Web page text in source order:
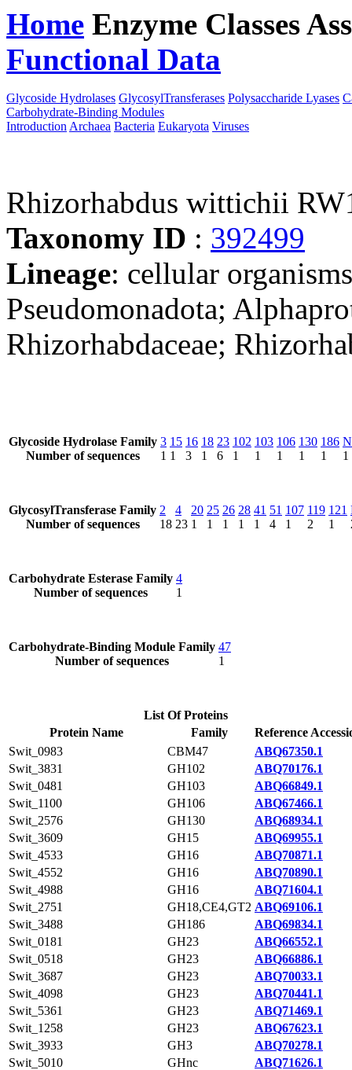
Home Enzyme Classes
Functional Data
Glycoside Hydrolases GlycosylTransferases Polysaccharide Lyases
Carbohydrate-Binding Modules
Introduction Archaea Bacteria Eukaryota Viruses
Rhizorhabdus wittichii
Taxonomy ID : 392499
Lineage: cellular
Pseudomonadota;
Rhizorhabdaceae;
Glycoside Hydrolase Family
Number of sequences
3
1
15
1
16
3
18
1
23
6
102
1
103
1
106
1
130
1
186
1
1
GlycosylTransferase Family
Number of sequences
2
18
4
23
20
1
25
1
26
1
28
1
41
1
51
4
107
1
119
2
121
1
Carbohydrate Esterase Family
Number of sequences
4
1
Carbohydrate-Binding Module Family
Number of sequences
47
1
List Of Proteins
Protein Name
Family
Reference
Swit_0983
CBM47
ABQ67350.1
Swit_3831
GH102
ABQ70176.1
Swit_0481
GH103
ABQ66849.1
Swit_1100
GH106
ABQ67466.1
Swit_2576
GH130
ABQ68934.1
Swit_3609
GH15
ABQ69955.1
Swit_4533
GH16
ABQ70871.1
Swit_4552
GH16
ABQ70890.1
Swit_4988
GH16
ABQ71604.1
Swit_2751
GH18,CE4,GT2 ABQ69106.1
Swit_3488
GH186
ABQ69834.1
Swit_0181
GH23
ABQ66552.1
Swit_0518
GH23
ABQ66886.1
Swit_3687
GH23
ABQ70033.1
Swit_4098
GH23
ABQ70441.1
Swit_5361
GH23
ABQ71469.1
Swit_1258
GH23
ABQ67623.1
Swit_3933
GH3
ABQ70278.1
Swit_5010
GHnc
ABQ71626.1